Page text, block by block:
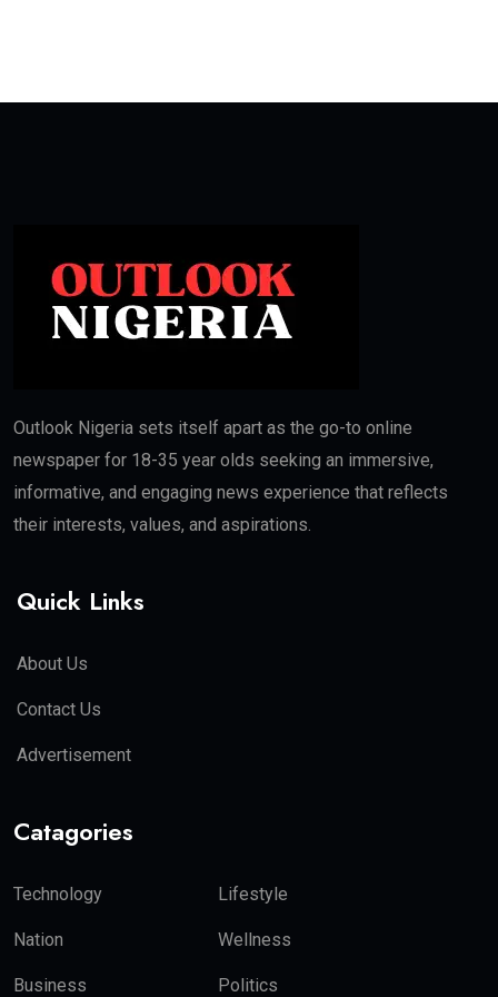
Outlook Nigeria sets itself apart as the go-to online
newspaper for 18-35 year olds seeking an immersive,
informative, and engaging news experience that reflects
their interests, values, and aspirations.
Quick Links
About Us
Contact Us
Advertisement
Catagories
Technology Lifestyle
Nation Wellness
Business Politics